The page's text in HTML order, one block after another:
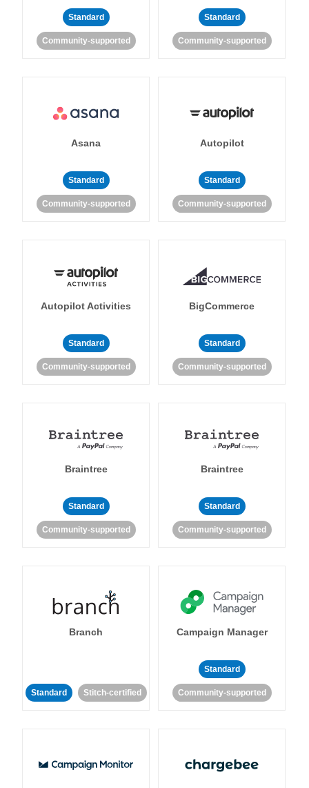
Standard
Community-supported
Standard
Community-supported
Asana
Standard
Community-supported
Autopilot
Standard
Community-supported
Autopilot Activities
Standard
Community-supported
BigCommerce
Standard
Community-supported
Braintree
Standard
Community-supported
Braintree
Standard
Community-supported
Branch
Standard Stitch-certified
Campaign Manager
Standard
Community-supported